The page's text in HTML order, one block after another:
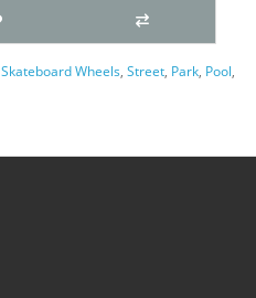
Skateboard Wheels, Street, Park, Pool,